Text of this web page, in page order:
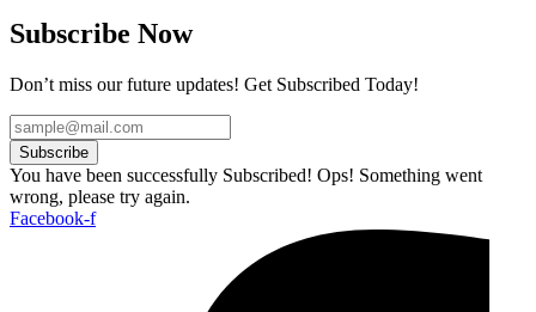
Subscribe Now
Don’t miss our future updates! Get Subscribed Today!
Subscribe
You have been successfully Subscribed! Ops! Something went
wrong, please try again.
Facebook-f